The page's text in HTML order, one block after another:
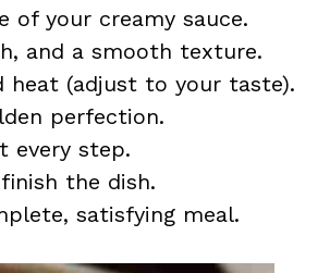
of your creamy sauce.
and a smooth texture.
heat (adjust to your taste).
perfection.
every step.
the dish.
satisfying meal.